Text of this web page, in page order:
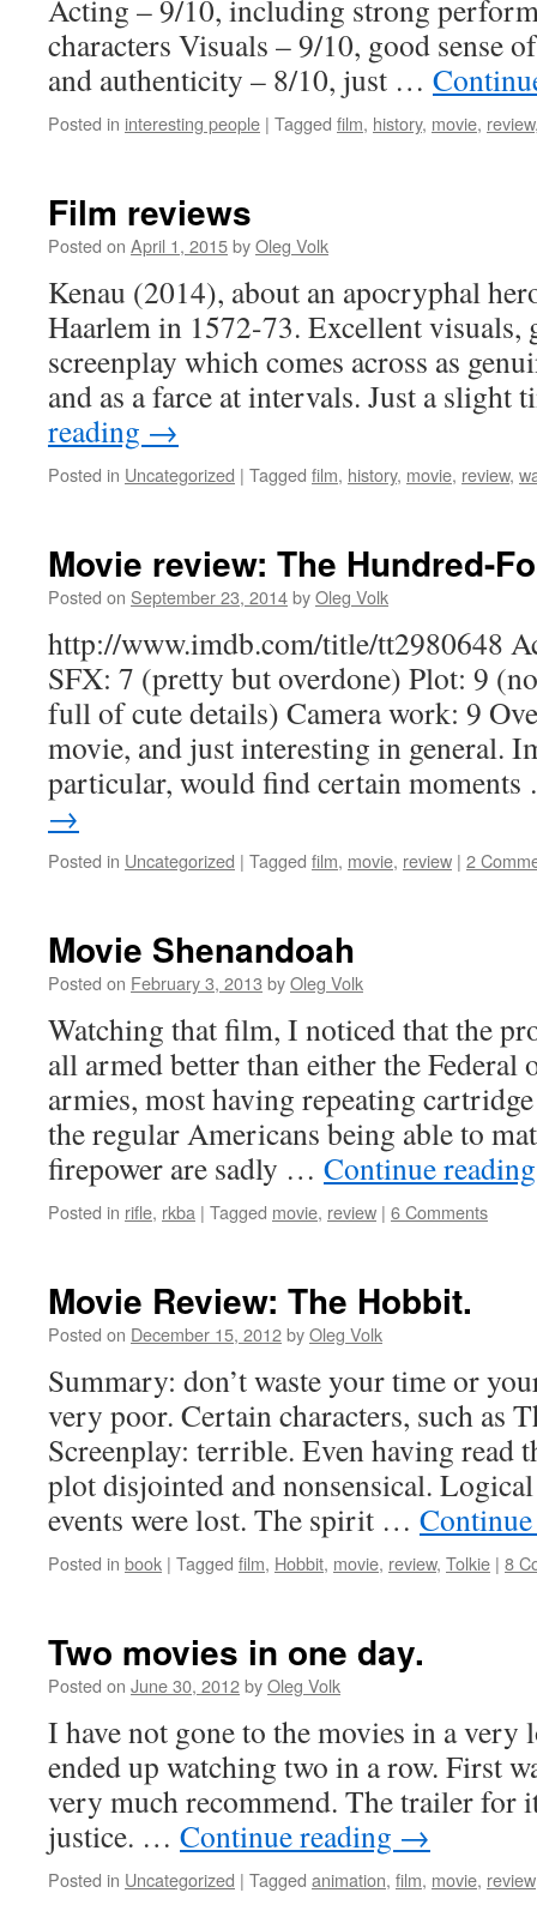
Acting – 9/10, including strong
characters Visuals – 9/10, good sense
and authenticity – 8/10, just …
Posted in interesting people | Tagged film, history, movie, review
Film reviews
Posted on April 1, 2015byOleg Volk
Kenau (2014), about an apocryphal
Haarlem in 1572-73. Excellent visuals,
screenplay which comes across as
and as a farce at intervals. Just a
reading →
Posted in Uncategorized | Tagged film, history, movie, review,
Movie review: The Hundred-
Posted on September 23, 2014byOleg Volk
http://www.imdb.com/title/tt2980648
SFX: 7 (pretty but overdone) Plot: 9
full of cute details) Camera work: 9
movie, and just interesting in general.
particular, would find certain
→
Posted in Uncategorized | Tagged film, movie, review | 2
Movie Shenandoah
Posted on February 3, 2013 byOleg Volk
Watching that film, I noticed that the
all armed better than either the Federal
armies, most having repeating
the regular Americans being able to
firepower are sadly … Continue
Posted in rifle, rkba | Tagged movie, review | 6 Comments
Movie Review: The Hobbit.
Posted on December 15, 2012byOleg Volk
Summary: don’t waste your time or
very poor. Certain characters, such as
Screenplay: terrible. Even having read
plot disjointed and nonsensical.
events were lost. The spirit …
Posted in book | Tagged film, Hobbit, movie, review, Tolkie | 8
Two movies in one day.
Posted on June 30, 2012byOleg Volk
I have not gone to the movies in a very
ended up watching two in a row. First
very much recommend. The trailer for
justice. … Continue reading →
Posted in Uncategorized | Tagged animation, film, movie, review